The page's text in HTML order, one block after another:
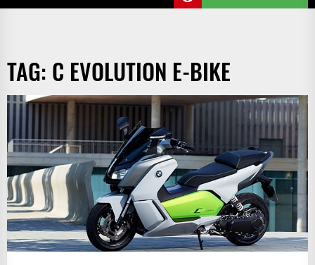
TAG: C EVOLUTION E-BIKE